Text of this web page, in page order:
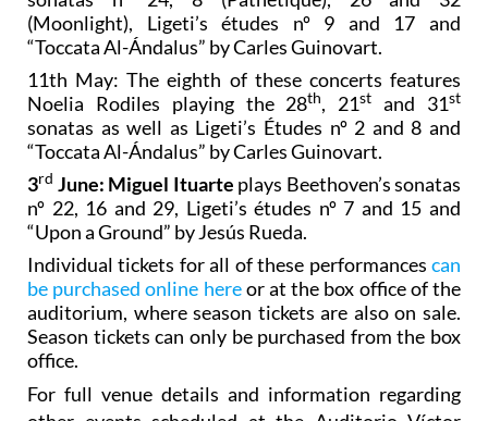
28thApril: Mario Prisuelos
plays Beethoven’s
sonatas nº 24, 8 (Pathétique), 26 and 32
(Moonlight), Ligeti’s études nº 9 and 17 and
“Toccata Al-Ándalus” by Carles Guinovart.
11th May: The eighth of these concerts features
Noelia Rodiles playing the 28th, 21st and 31 st
sonatas as well as Ligeti’s Études nº 2 and 8 and
“Toccata Al-Ándalus” by Carles Guinovart.
3
June: Miguel Ituarteplays Beethoven’s sonatas
nº 22, 16 and 29, Ligeti’s études nº 7 and 15 and
“Upon a Ground” by Jesús Rueda.
Individual tickets for all of these performancescan
be purchased online hereor at the box office of the
auditorium, where season tickets are also on sale.
office.